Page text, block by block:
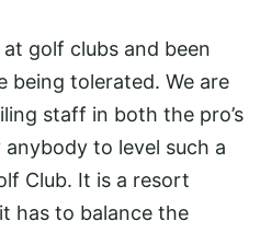
golf clubs and been
being tolerated. We are
staff in both the pro’s
to level such a
Club. It is a resort
has to balance the